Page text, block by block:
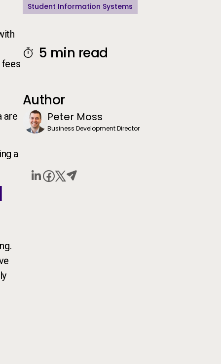
fees
are
a
Student Information Systems
5 min read
Author
Peter Moss
Business Development Director